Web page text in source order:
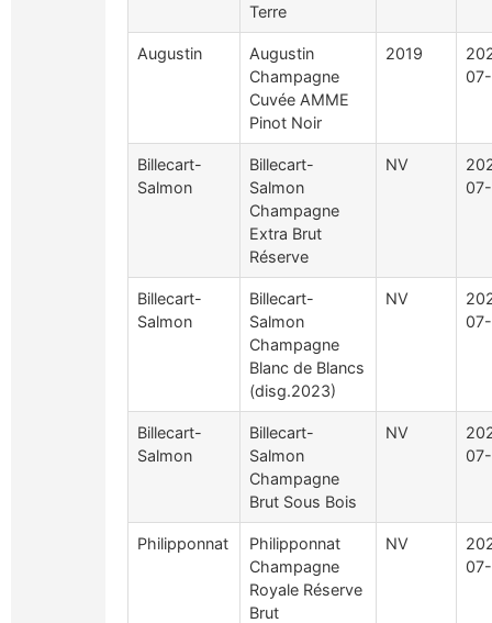
Terre
Augustin
Augustin
Champagne
Cuvée AMME
Pinot Noir
2019
Billecart-
Salmon
Billecart-
Salmon
Champagne
Extra Brut
Réserve
NV
Billecart-
Salmon
Billecart-
Salmon
Champagne
Blanc de Blancs
(disg.2023)
NV
Billecart-
Salmon
Billecart-
Salmon
Champagne
Brut Sous Bois
NV
Philipponnat
Philipponnat
Champagne
Royale Réserve
Brut
NV